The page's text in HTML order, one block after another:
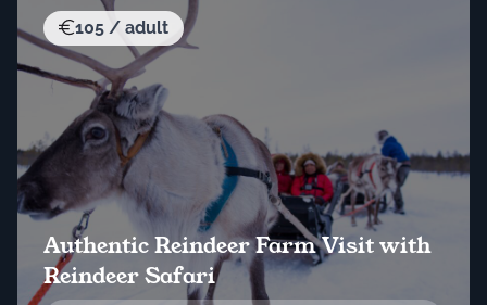
105 / adult
Authentic Reindeer Farm Visit with
Reindeer Safari